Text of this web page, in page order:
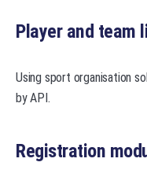
Player and team
Using sport organisation
by API.
Registration